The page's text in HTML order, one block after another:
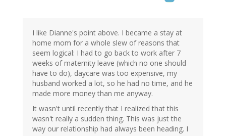
I like Dianne's point above. I became a stay at
home mom for a whole slew of reasons that
seem logical: I had to go back to work after 7
weeks of maternity leave (which no one should
have to do), daycare was too expensive, my
husband worked a lot, so he had no time, and he
made more money than me anyway.
It wasn't until recently that I realized that this
wasn't really a sudden thing. This was just the
way our relationship had always been heading. I